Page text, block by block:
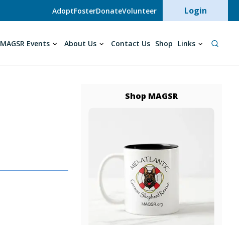
AdoptFosterDonateVolunteer User
Login
MAGSR Events About Us Contact Us Shop Links
Shop MAGSR